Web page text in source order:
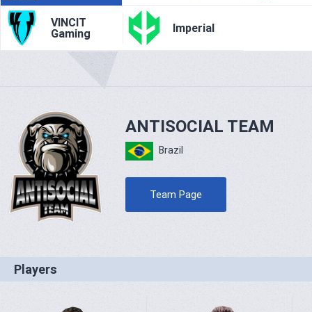
VINCIT
Gaming
Imperial
ANTISOCIAL TEAM
Brazil
Team Page
Players